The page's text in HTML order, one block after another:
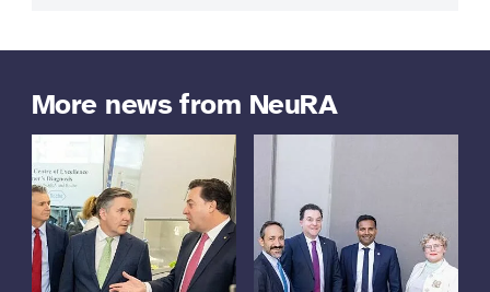
More news from NeuRA